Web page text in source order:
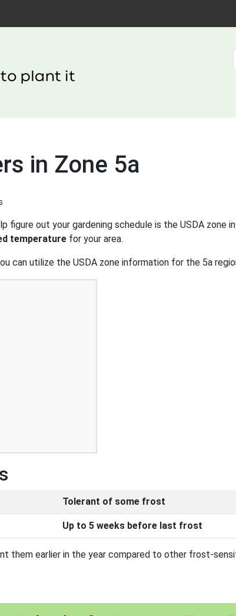
in Zone 5a
out your gardening schedule is the USDA zone
temperature for your area.
can utilize the USDA zone information for the 5a
Tolerant of some frost
Up to 5 weeks before last frost
them earlier in the year compared to other frost-